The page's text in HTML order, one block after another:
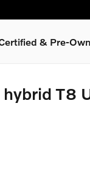
& Pre-
T8